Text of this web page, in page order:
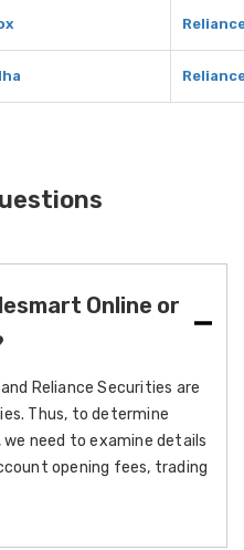
Online or
Reliance Securities are
Thus, to determine
need to examine details
opening fees, trading